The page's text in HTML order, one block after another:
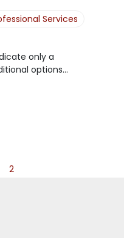
Services
only a
options...
2